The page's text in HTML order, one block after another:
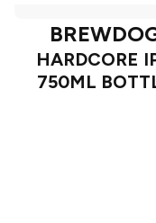
HARDCORE
750ML